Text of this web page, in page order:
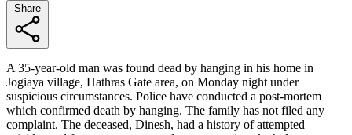
A 35-year-old man was found dead by hanging in his home in
Jogiaya village, Hathras Gate area, on Monday night under
suspicious circumstances. Police have conducted a post-mortem
which confirmed death by hanging. The family has not filed any
complaint. The deceased, Dinesh, had a history of attempted